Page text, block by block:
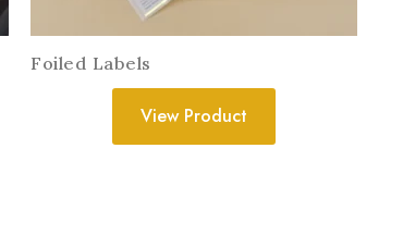
Foiled Labels
View Product